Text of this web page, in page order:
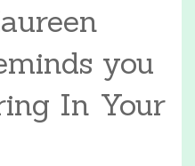
you
In Your